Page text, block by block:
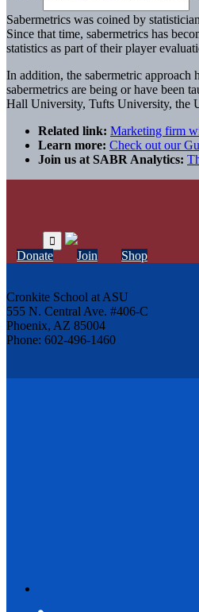
Sabermetrics was coined by
Since that time, sabermetrics has
statistics as part of their player
In addition, the sabermetric approach
sabermetrics are being or have been
Hall University, Tufts University, the
Related link: Marketing firm
Learn more: Check out our
Join us at SABR Analytics:
Donate Join Shop
Cronkite School at ASU
555 N. Central Ave. #406-C
Phoenix, AZ 85004
Phone: 602-496-1460